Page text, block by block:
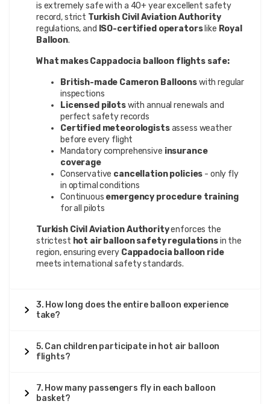
is extremely safe with a 40+ year excellent safety
record, strict Turkish Civil Aviation Authority
regulations, and ISO-certified operatorslike Royal
Balloon.
What makes Cappadocia balloon flights safe:
British-made Cameron Balloonswith regular
inspections
Licensed pilotswith annual renewals and
perfect safety records
Certified meteorologistsassess weather
before every flight
Mandatory comprehensive insurance
coverage
Conservative cancellation policies - only fly
in optimal conditions
Continuous emergency procedure training
for all pilots
Turkish Civil Aviation Authorityenforces the
strictest hot air balloon safety regulationsin the
region, ensuring every Cappadocia balloon ride
meets international safety standards.
3. How long does the entire balloon experience
take?
5. Can children participate in hot air balloon
flights?
7. How many passengers fly in each balloon
basket?